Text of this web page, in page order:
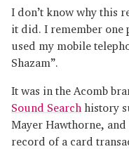
I don’t know why this
it did. I remember one
used my mobile
Shazam”.
It was in the Acomb
Sound Search history
Mayer Hawthorne, and
record of a card